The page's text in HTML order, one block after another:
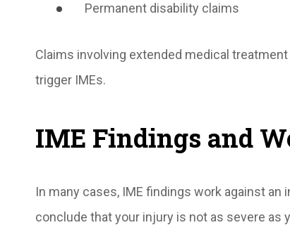
Permanent disability claims
Claims involving extended medical
trigger IMEs.
IME Findings and
In many cases, IME findings work against an
conclude that your injury is not as severe as